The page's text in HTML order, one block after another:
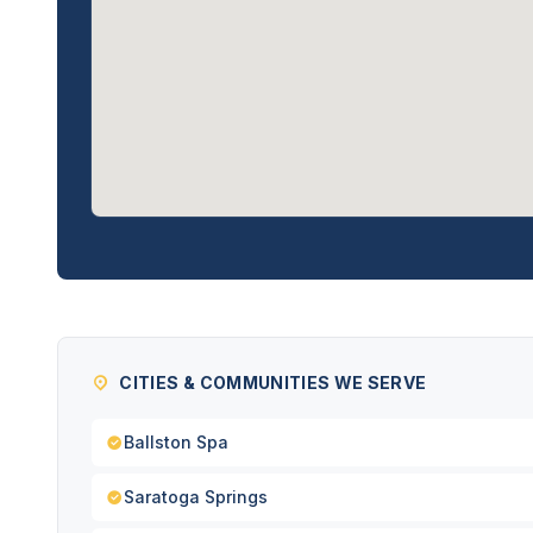
CITIES & COMMUNITIES WE SERVE
Ballston Spa
Saratoga Springs